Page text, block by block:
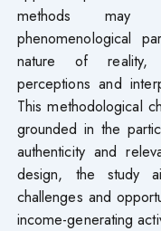
methods may
phenomenological
nature of reality,
perceptions and
This methodological
grounded in the
authenticity and
design, the study
challenges and
income-generating